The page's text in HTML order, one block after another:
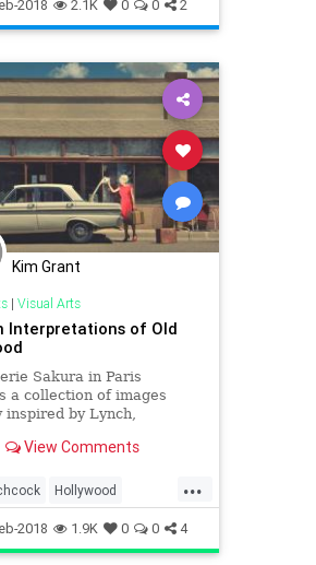
2018 2.1K 0 0 2
Kim Grant
| Visual Arts
Interpretations of Old
Sakura in Paris
a collection of images
inspired by Lynch,
Dream – L’esthetique Ol
View Comments
...
Hollywood
Lynch OldHollywood
2018 1.9K 0 0 4